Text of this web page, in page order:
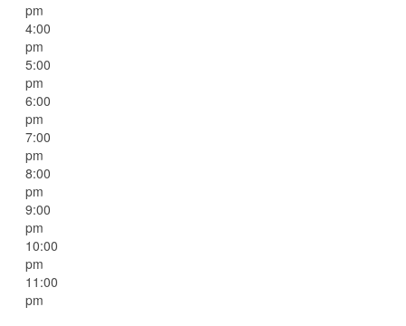
pm
4:00
pm
5:00
pm
6:00
pm
7:00
pm
8:00
pm
9:00
pm
10:00
pm
11:00
pm